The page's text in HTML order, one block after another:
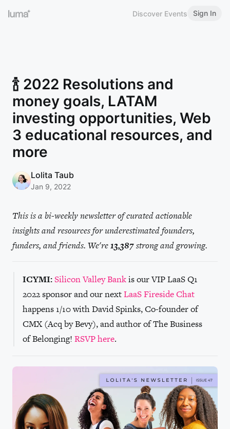
Discover Events Sign In
🍾 2022 Resolutions and
money goals, LATAM
investing opportunities, Web
3 educational resources, and
more
Lolita Taub
Jan 9, 2022
This is a bi-weekly newsletter of curated actionable
insights and resources for underestimated founders,
funders, and friends. We're13,387strong and growing.
ICYMI:Silicon Valley Bankis our VIP LaaS Q1
2022 sponsor and our nextLaaS Fireside Chat
happens 1/10 with David Spinks, Co-founder of
CMX (Acq by Bevy), and author of The Business
of Belonging! RSVP here.